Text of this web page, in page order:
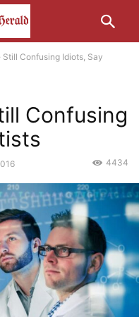
Confusing Idiots, Say
Confusing
4434